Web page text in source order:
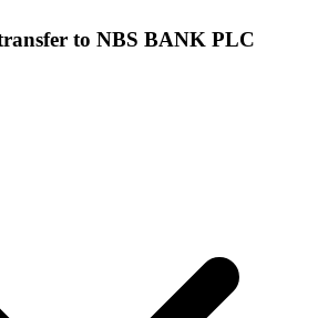
to NBS BANK PLC